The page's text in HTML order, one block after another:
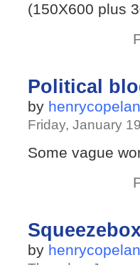
(150X600 plus
Political
by
Friday, January
Some vague
by